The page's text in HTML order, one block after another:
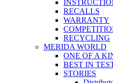
RECALLS
WARRANTY
RECYCLING
MERIDA WORLD
ONE OF A
BEST IN
STORIES